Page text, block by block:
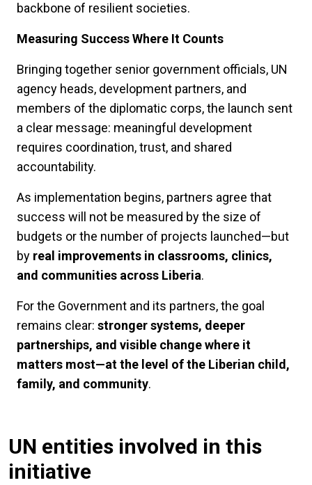
backbone of resilient societies.
Measuring Success Where It Counts
Bringing together senior government officials, UN
agency heads, development partners, and
members of the diplomatic corps, the launch sent
a clear message: meaningful development
requires coordination, trust, and shared
accountability.
As implementation begins, partners agree that
success will not be measured by the size of
budgets or the number of projects launched—but
by real improvements in classrooms, clinics,
and communities across Liberia.
For the Government and its partners, the goal
remains clear: stronger systems, deeper
partnerships, and visible change where it
matters most—at the level of the Liberian child,
family, and community.
UN entities involved in this
initiative